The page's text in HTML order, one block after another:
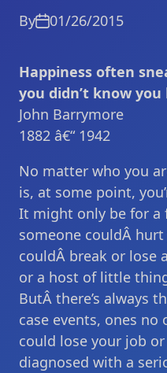
By 01/26/2015
Happiness often
you didn’t know
John Barrymore
1882 â€“ 1942
No matter who you
is, at some point,
It might only be for a
someone couldÂ
couldÂ break or lose
or a host of little
ButÂ there’s always
case events, ones
could lose your job
diagnosed with a